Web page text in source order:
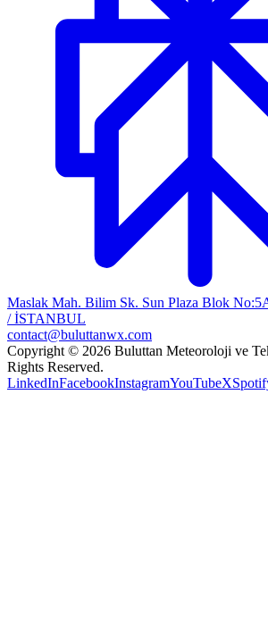
Maslak Mah. Bilim Sk. Sun Plaza Blok
/ İSTANBUL
contact@buluttanwx.com
Copyright © 2026 Buluttan Meteoroloji ve
Rights Reserved.
LinkedInFacebookInstagramYouTubeX